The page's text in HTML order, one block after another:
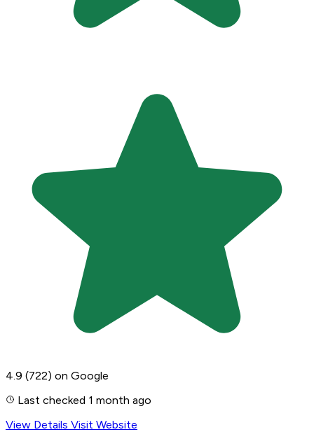
4.9 (722) on Google
Last checked 1 month ago
View Details Visit Website